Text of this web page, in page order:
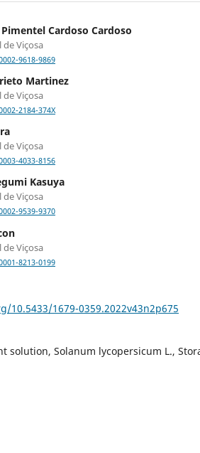
Cardoso Cardoso
Viçosa
9618-9869
Martinez
Viçosa
2184-374X
Viçosa
4033-8156
Kasuya
Viçosa
9539-9370
Viçosa
8213-0199
10.5433/1679-0359.2022v43n2p675
solution, Solanum lycopersicum L.,